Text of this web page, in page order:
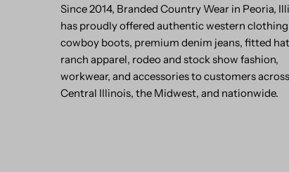
Since 2014, Branded Country Wear in Peoria,
has proudly offered authentic western
cowboy boots, premium denim jeans, fitted
ranch apparel, rodeo and stock show fashion,
workwear, and accessories to customers across
Central Illinois, the Midwest, and nationwide.